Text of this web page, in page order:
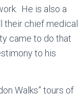
He is also a
their chief medical
came to do that
to his
Walks” tours of